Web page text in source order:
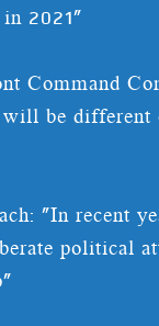
2021"
Command
be different
"In recent
political